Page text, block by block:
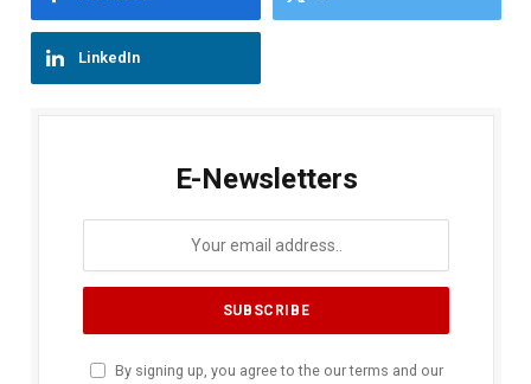
LinkedIn
E-Newsletters
By signing up, you agree to the our terms and our